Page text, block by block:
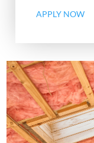
APPLY NOW